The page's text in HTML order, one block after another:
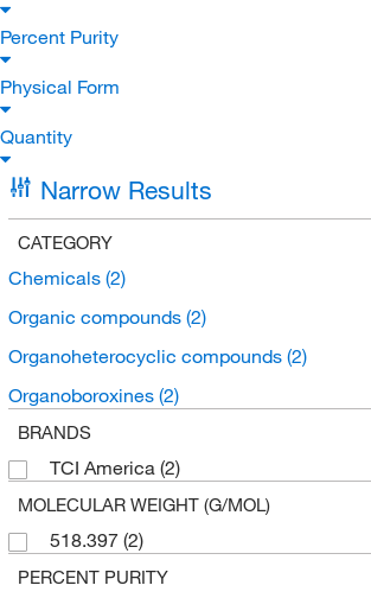
Percent Purity
Physical Form
Quantity
Narrow Results
CATEGORY
Chemicals (2)
Organic compounds (2)
Organoheterocyclic compounds (2)
Organoboroxines (2)
BRANDS
TCI America (2)
MOLECULAR WEIGHT (G/MOL)
518.397 (2)
PERCENT PURITY